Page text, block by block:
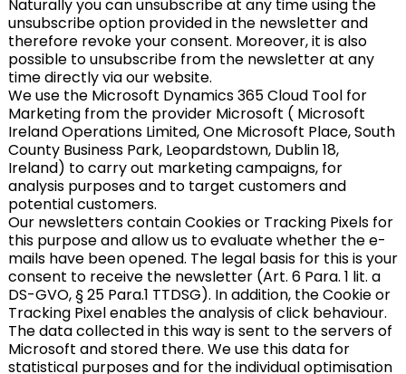
Naturally you can unsubscribe at any time using the
unsubscribe option provided in the newsletter and
therefore revoke your consent. Moreover, it is also
possible to unsubscribe from the newsletter at any
time directly via our website.
We use the Microsoft Dynamics 365 Cloud Tool for
Marketing from the provider Microsoft ( Microsoft
Ireland Operations Limited, One Microsoft Place, South
County Business Park, Leopardstown, Dublin 18,
Ireland) to carry out marketing campaigns, for
analysis purposes and to target customers and
potential customers.
Our newsletters contain Cookies or Tracking Pixels for
this purpose and allow us to evaluate whether the e-
mails have been opened. The legal basis for this is your
consent to receive the newsletter (Art. 6 Para. 1 lit. a
DS-GVO, § 25 Para.1 TTDSG). In addition, the Cookie or
Tracking Pixel enables the analysis of click behaviour.
The data collected in this way is sent to the servers of
Microsoft and stored there. We use this data for
statistical purposes and for the individual optimisation